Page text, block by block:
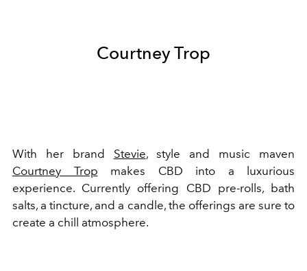
Courtney Trop
With her brand Stevie, style and music maven
Courtney Trop makes CBD into a luxurious
experience. Currently offering CBD pre-rolls, bath
salts, a tincture, and a candle, the offerings are sure to
create a chill atmosphere.